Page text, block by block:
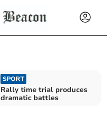
SPORT
Rally time trial produces
dramatic battles